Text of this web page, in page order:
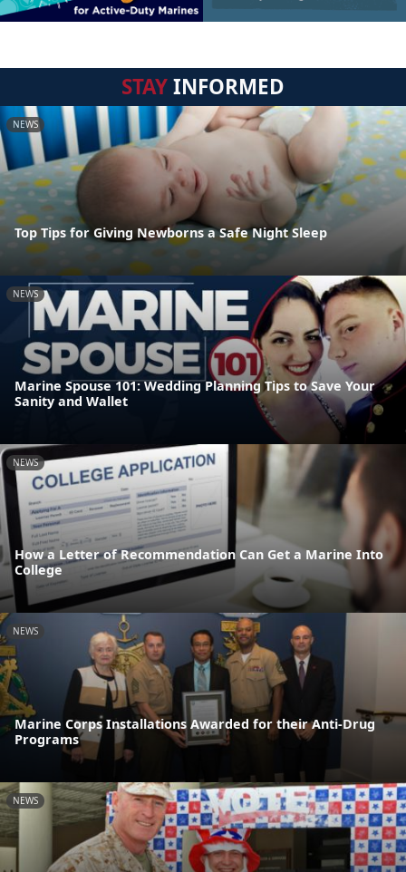
STAYINFORMED
NEWS
Top Tips for Giving Newborns a Safe Night Sleep
NEWS
Marine Spouse 101: Wedding Planning Tips to Save Your
Sanity and Wallet
NEWS
How a Letter of Recommendation Can Get a Marine Into
College
NEWS
Marine Corps Installations Awarded for their Anti-Drug
Programs
NEWS